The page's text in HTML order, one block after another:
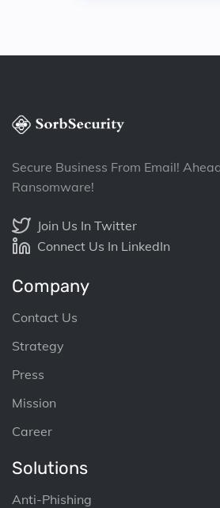
Secure Business From Email!
Ransomware!
Join Us In Twitter
Connect Us In LinkedIn
Company
Contact Us
Strategy
Press
Mission
Career
Solutions
Anti-Phishing